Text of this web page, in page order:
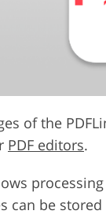
of the
PDF editors.
can be